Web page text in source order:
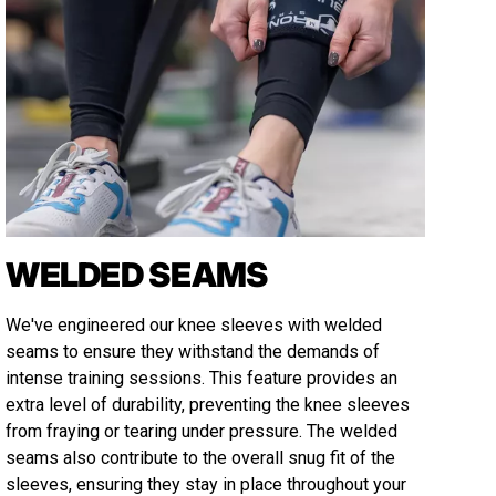
WELDED SEAMS
We've engineered our knee sleeves with welded